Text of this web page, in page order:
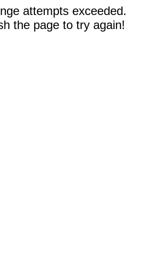
attempts exceeded.
the page to try again!